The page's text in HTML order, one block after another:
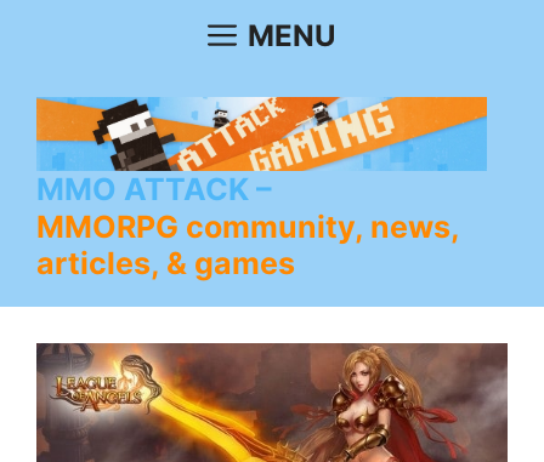
MENU
MMO ATTACK
MMORPG community, news,
articles, & games